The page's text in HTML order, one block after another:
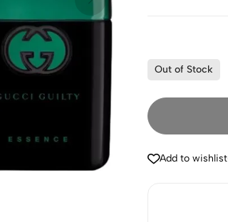
Out of Stock
Add to wishlist